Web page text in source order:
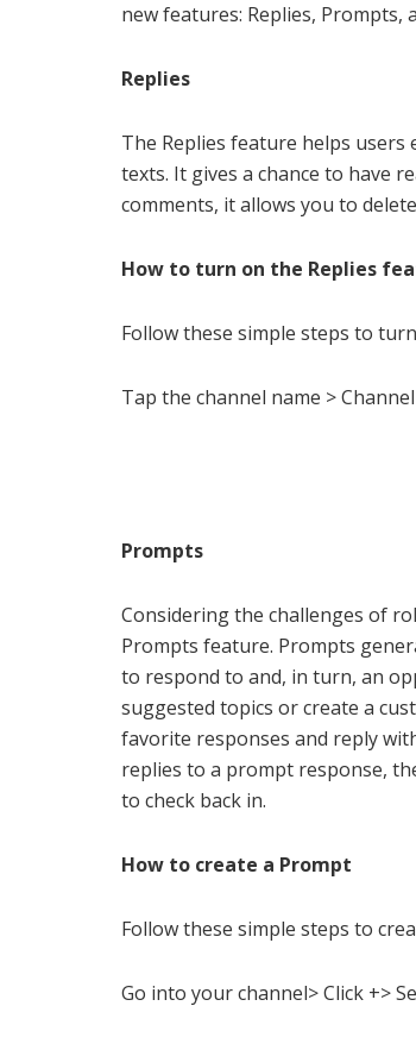
new features: Replies, Prompts,
Replies
The Replies feature helps
texts. It gives a chance to have
comments, it allows you to
How to turn on the Replies
Follow these simple steps to
Tap the channel name >
Prompts
Considering the challenges of
Prompts feature. Prompts
to respond to and, in turn, an
suggested topics or create a
favorite responses and reply
replies to a prompt response,
to check back in.
How to create a Prompt
Follow these simple steps to
Go into your channel> Click +>